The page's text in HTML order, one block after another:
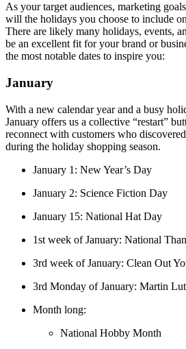
As your target audiences, marketing
will the holidays you choose to include
There are likely many holidays, events,
be an excellent fit for your brand or
the most notable dates to inspire you:
January
With a new calendar year and a busy
January offers us a collective “restart”
reconnect with customers who
during the holiday shopping season.
January 1: New Year’s Day
January 2: Science Fiction Day
January 15: National Hat Day
1st week of January: National
3rd week of January: Clean Out
3rd Monday of January: Martin
Month long:
National Hobby Month